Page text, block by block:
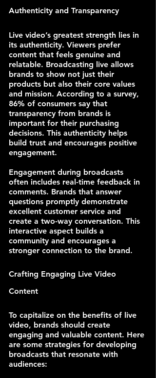
Authenticity and Transparency
Live video’s greatest strength lies in
its authenticity. Viewers prefer
content that feels genuine and
relatable. Broadcasting live allows
brands to show not just their
products but also their core values
and mission. According to a survey,
86% of consumers say that
transparency from brands is
important for their purchasing
decisions. This authenticity helps
build trust and encourages positive
engagement.
Engagement during broadcasts
often includes real-time feedback in
comments. Brands that answer
questions promptly demonstrate
excellent customer service and
create a two-way conversation. This
interactive aspect builds a
community and encourages a
stronger connection to the brand.
Crafting Engaging Live Video
Content
To capitalize on the benefits of live
video, brands should create
engaging and valuable content. Here
are some strategies for developing
broadcasts that resonate with
audiences: